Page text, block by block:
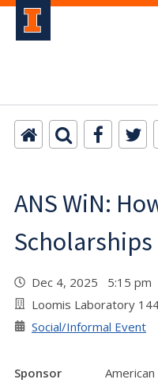
ANS WiN:
Scholarships
Dec 4, 2025 5:15 pm
Loomis Laboratory
Social/Informal Event
Sponsor